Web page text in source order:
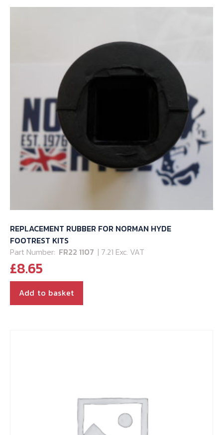
REPLACEMENT RUBBER FOR NORMAN HYDE
FOOTREST KITS
Part Number: FR22 1107 | 7.21 Exc. VAT
£8.65
Add to basket